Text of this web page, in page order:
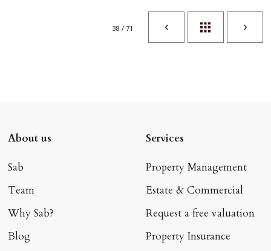
38 / 71
About us
Sab
Team
Why Sab?
Blog
Services
Property Management
Estate & Commercial
Request a free valuation
Property Insurance